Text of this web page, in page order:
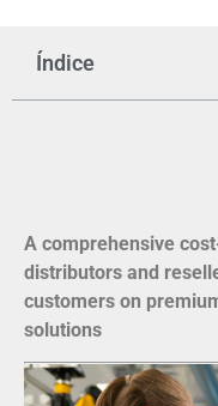
Índice
A comprehensive
distributors and
customers on
solutions